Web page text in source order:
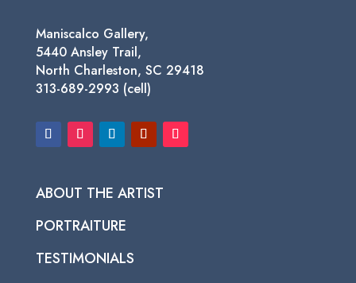
Maniscalco Gallery,
5440 Ansley Trail,
North Charleston, SC 29418
313-689-2993 (cell)
ABOUT THE ARTIST
PORTRAITURE
TESTIMONIALS